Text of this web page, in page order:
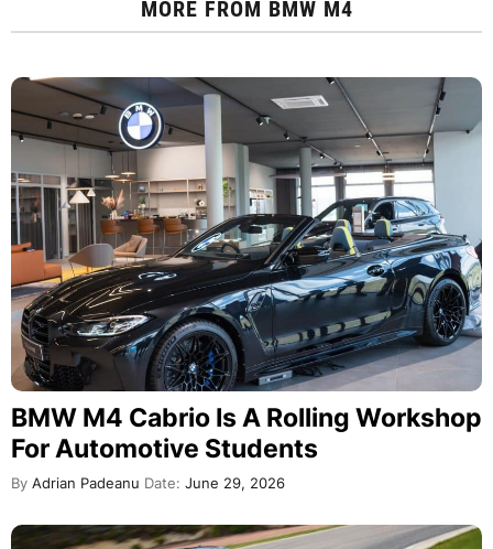
MORE FROM BMW M4
BMW M4 Cabrio Is A Rolling Workshop
For Automotive Students
By Adrian Padeanu Date: June 29, 2026